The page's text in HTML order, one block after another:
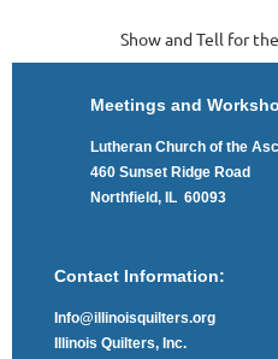
Show and Tell for
Meetings and
Lutheran Church of the
460 Sunset Ridge Road
Northfield, IL 60093
Contact Information:
Info@illinoisquilters.org
Illinois Quilters, Inc.